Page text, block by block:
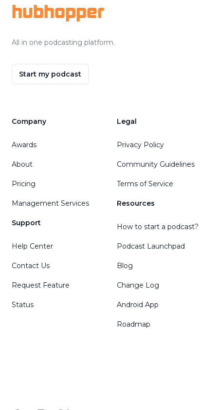
hubhopper
All in one podcasting platform.
Start my podcast
Company
Awards
About
Pricing
Management Services
Support
Help Center
Contact Us
Request Feature
Status
Legal
Privacy Policy
Community Guidelines
Terms of Service
Resources
How to start a podcast?
Podcast Launchpad
Blog
Change Log
Android App
Roadmap